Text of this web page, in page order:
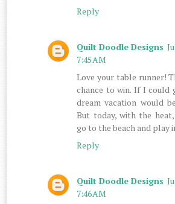
Reply
Quilt Doodle Designs
7:45 AM
Love your table runner!
chance to win. If I could
dream vacation would
But today, with the
go to the beach and play
Reply
Quilt Doodle Designs
7:46 AM